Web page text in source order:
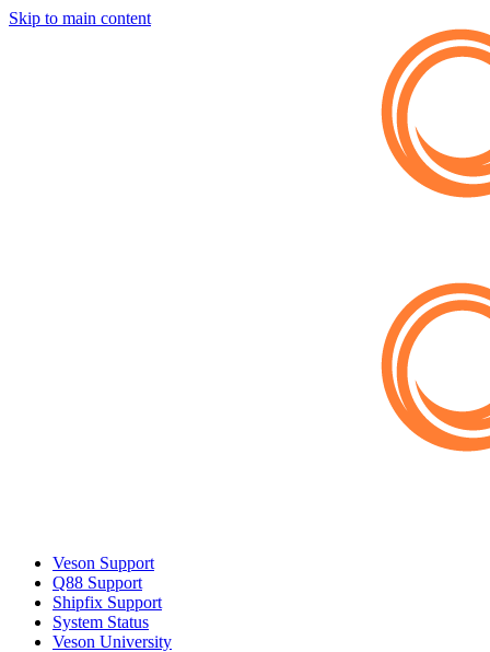
Skip to main content
Veson Support
Q88 Support
Shipfix Support
System Status
Veson University